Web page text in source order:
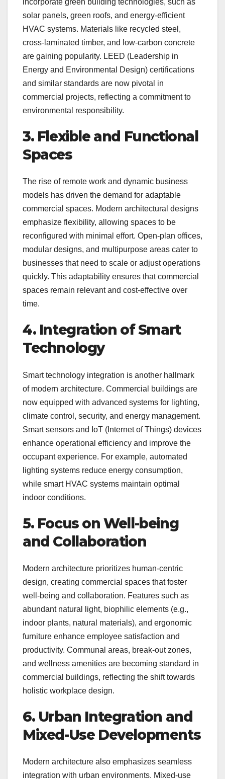
solar panels, green roofs, and energy-efficient
HVAC systems. Materials like recycled steel,
cross-laminated timber, and low-carbon concrete
are gaining popularity. LEED (Leadership in
Energy and Environmental Design) certifications
and similar standards are now pivotal in
commercial projects, reflecting a commitment to
environmental responsibility.
3. Flexible and Functional
Spaces
The rise of remote work and dynamic business
models has driven the demand for adaptable
commercial spaces. Modern architectural designs
emphasize flexibility, allowing spaces to be
reconfigured with minimal effort. Open-plan offices,
modular designs, and multipurpose areas cater to
businesses that need to scale or adjust operations
quickly. This adaptability ensures that commercial
spaces remain relevant and cost-effective over
time.
4. Integration of Smart
Technology
Smart technology integration is another hallmark
of modern architecture. Commercial buildings are
now equipped with advanced systems for lighting,
climate control, security, and energy management.
Smart sensors and IoT (Internet of Things) devices
enhance operational efficiency and improve the
occupant experience. For example, automated
lighting systems reduce energy consumption,
while smart HVAC systems maintain optimal
indoor conditions.
5. Focus on Well-being
and Collaboration
Modern architecture prioritizes human-centric
design, creating commercial spaces that foster
well-being and collaboration. Features such as
abundant natural light, biophilic elements (e.g.,
indoor plants, natural materials), and ergonomic
furniture enhance employee satisfaction and
productivity. Communal areas, break-out zones,
and wellness amenities are becoming standard in
commercial buildings, reflecting the shift towards
holistic workplace design.
6. Urban Integration and
Mixed-Use Developments
Modern architecture also emphasizes seamless
integration with urban environments. Mixed-use